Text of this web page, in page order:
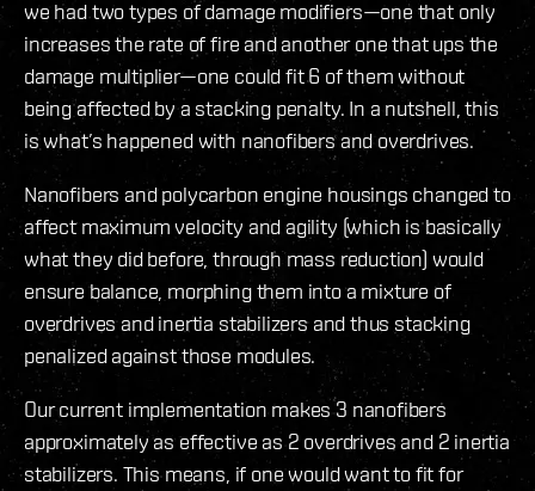
we had two types of damage modifiers—one that only
increases the rate of fire and another one that ups the
damage multiplier—one could fit 6 of them without
being affected by a stacking penalty. In a nutshell, this
is what’s happened with nanofibers and overdrives.
Nanofibers and polycarbon engine housings changed to
affect maximum velocity and agility (which is basically
what they did before, through mass reduction) would
ensure balance, morphing them into a mixture of
overdrives and inertia stabilizers and thus stacking
penalized against those modules.
Our current implementation makes 3 nanofibers
approximately as effective as 2 overdrives and 2 inertia
stabilizers. This means, if one would want to fit for